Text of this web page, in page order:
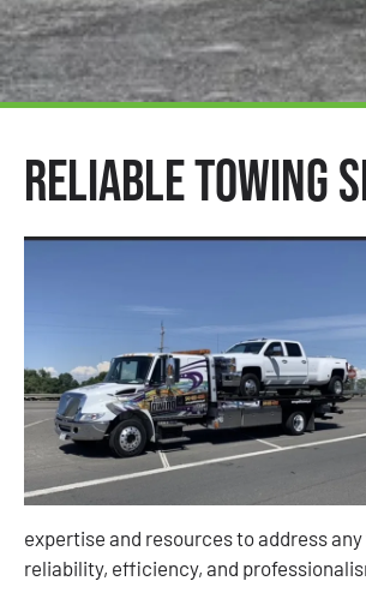
Reliable Towing
expertise and resources to address
reliability, efficiency, and